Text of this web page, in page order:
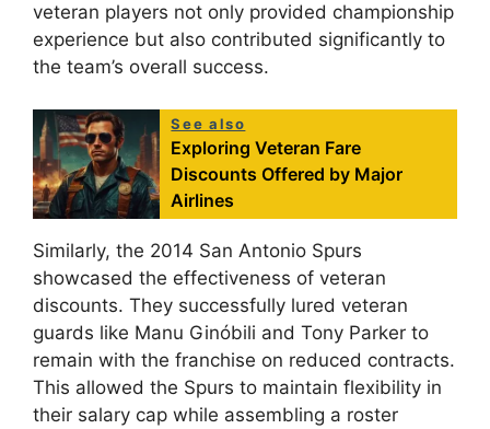
veteran players not only provided championship
experience but also contributed significantly to
the team’s overall success.
See also
Exploring Veteran Fare
Discounts Offered by Major
Airlines
Similarly, the 2014 San Antonio Spurs
showcased the effectiveness of veteran
discounts. They successfully lured veteran
guards like Manu Ginóbili and Tony Parker to
remain with the franchise on reduced contracts.
This allowed the Spurs to maintain flexibility in
their salary cap while assembling a roster